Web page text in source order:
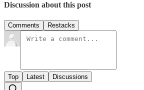
Discussion about this post
Comments Restacks
Top Latest Discussions